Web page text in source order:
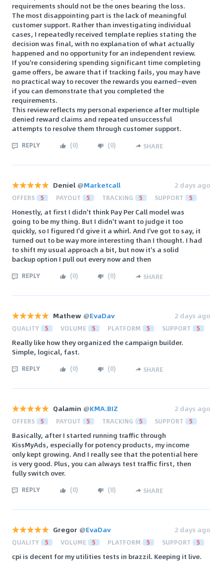
requirements should not be the ones bearing the loss.
The most disappointing part is the lack of meaningful
customer support. Rather than investigating individual
cases, I repeatedly received template replies stating the
decision was final, with no explanation of what actually
happened and no opportunity for an independent review.
If you're considering spending significant time completing
game offers, be aware that if tracking fails, you may have
no practical way to recover the rewards you earned—even
if you can demonstrate that you completed the
requirements.
This review reflects my personal experience after multiple
denied reward claims and repeated unsuccessful
attempts to resolve them through customer support.
REPLY (0) (0) SHARE
Deniel @Marketcall 2 days ago
OFFERS 5 PAYOUT 5 TRACKING 5 SUPPORT 5
Honestly, at first I didn't think Pay Per Call model was
going to be my thing. But I didn't want to judge it too
quickly, so I figured I'd give it a whirl. And I've got to say, it
turned out to be way more interesting than I thought. I had
to shift my usual approach a bit, but now it's a solid
backup option I pull out every now and then
REPLY (0) (0) SHARE
Mathew @EvaDav 2 days ago
QUALITY 5 VOLUME 5 PLATFORM 5 SUPPORT 5
Really like how they organized the campaign builder.
Simple, logical, fast.
REPLY (0) (0) SHARE
Qalamin @KMA.BIZ 2 days ago
OFFERS 5 PAYOUT 5 TRACKING 5 SUPPORT 5
Basically, after I started running traffic through
KissMyAds, especially for potency products, my income
only kept growing. And I really see that the potential here
is very good. Plus, you can always test traffic first, then
fully switch over.
REPLY (0) (0) SHARE
Gregor @EvaDav 2 days ago
QUALITY 5 VOLUME 5 PLATFORM 5 SUPPORT 5
cpi is decent for my utilities tests in brazzil. Keeping it live.